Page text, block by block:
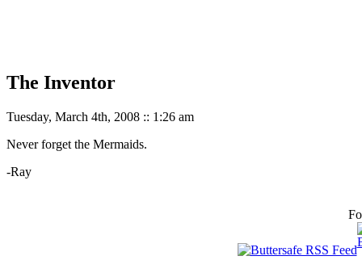
The Inventor
Tuesday, March 4th, 2008 :: 1:26 am
Never forget the Mermaids.
-Ray